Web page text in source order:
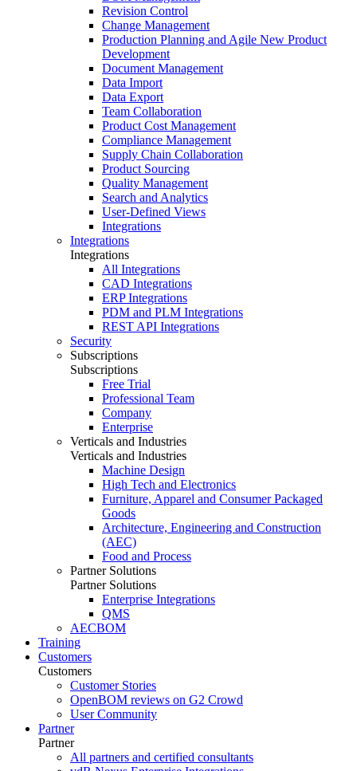
Revision Control
Change Management
Production Planning and Agile New Product
Development
Document Management
Data Import
Data Export
Team Collaboration
Product Cost Management
Compliance Management
Supply Chain Collaboration
Product Sourcing
Quality Management
Search and Analytics
User-Defined Views
Integrations
Integrations
Integrations
All Integrations
CAD Integrations
ERP Integrations
PDM and PLM Integrations
REST API Integrations
Security
Subscriptions
Subscriptions
Free Trial
Professional Team
Company
Enterprise
Verticals and Industries
Verticals and Industries
Machine Design
High Tech and Electronics
Furniture, Apparel and Consumer Packaged
Goods
Architecture, Engineering and Construction
(AEC)
Food and Process
Partner Solutions
Partner Solutions
Enterprise Integrations
QMS
AECBOM
Training
Customers
Customers
Customer Stories
OpenBOM reviews on G2 Crowd
User Community
Partner
Partner
All partners and certified consultants